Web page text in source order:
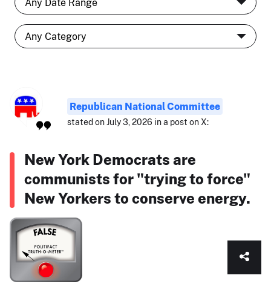
Republican National Committee
stated on July 3, 2026 in a post on X:
New York Democrats are
communists for "trying to force"
New Yorkers to conserve energy.